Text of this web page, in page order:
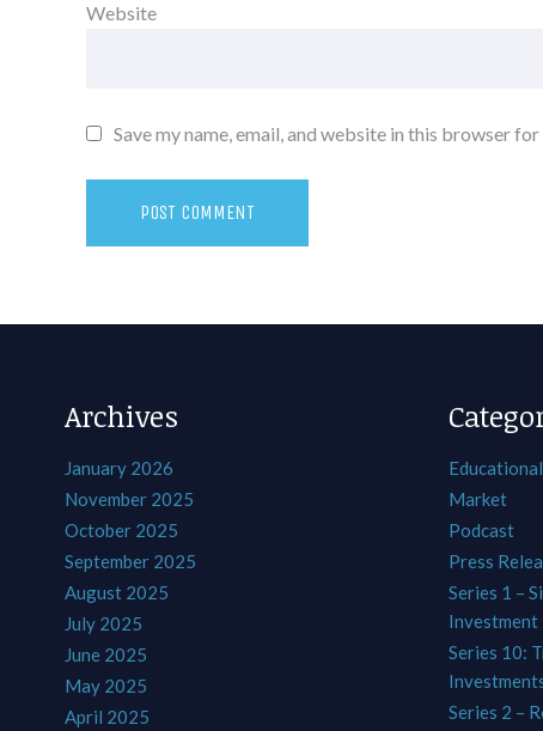
Website
Save my name, email, and website in this browser
Archives
January 2026
November 2025
October 2025
September 2025
August 2025
July 2025
June 2025
May 2025
April 2025
Educational
Market
Podcast
Press
Series 1 –
Investment
Series 10:
Series 2 –